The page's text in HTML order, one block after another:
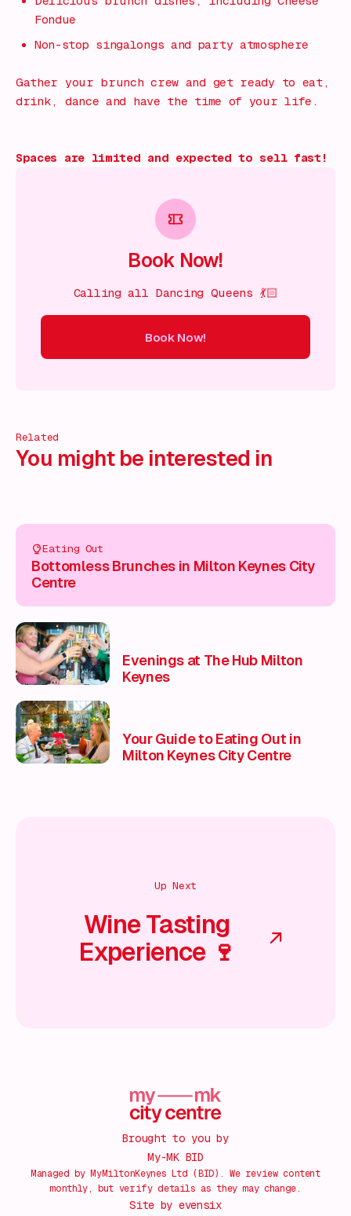
Fondue
Non-stop singalongs and party atmosphere
Gather your brunch crew and get ready to eat,
drink, dance and have the time of your life.
Spaces are limited and expected to sell fast!
Book Now!
Calling all Dancing Queens 💃🏻
Book Now!
Related
You might be interested in
Eating Out
Bottomless Brunches in Milton Keynes City
Centre
Evenings at The Hub Milton
Keynes
Your Guide to Eating Out in
Milton Keynes City Centre
Up Next
Wine Tasting
Experience 🍷
Brought to you by
My-MK BID
Managed by MyMiltonKeynes Ltd (BID). We review content
monthly, but verify details as they may change.
Site by evensix